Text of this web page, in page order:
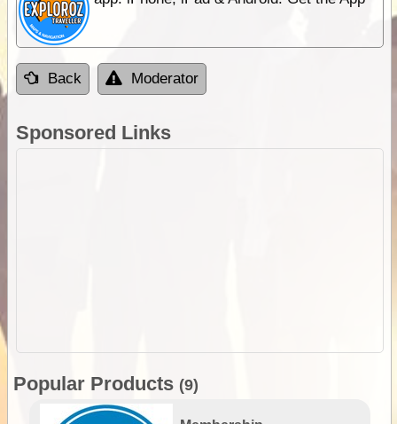
Back Moderator
Sponsored Links
Popular Products (9)